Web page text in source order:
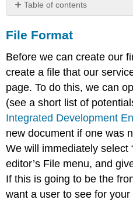
Table of contents
Format
Notes
Document
Type
Learn
more
File Format
Before we can create our
create a file that our
page. To do this, we can
(see a short list of
Integrated Development
new document if one was
We will immediately select
editor’s File menu, and
If this is going to be the
want a user to see for